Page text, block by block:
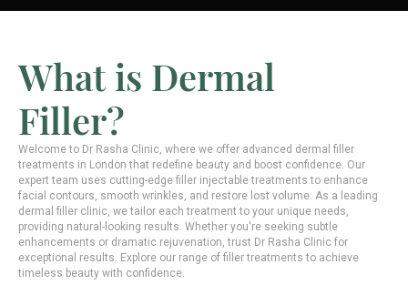
What is Dermal
Filler?
Welcome to Dr Rasha Clinic, where we offer advanced dermal filler
treatments in London that redefine beauty and boost confidence. Our
expert team uses cutting-edge filler injectable treatments to enhance
facial contours, smooth wrinkles, and restore lost volume. As a leading
dermal filler clinic, we tailor each treatment to your unique needs,
providing natural-looking results. Whether you're seeking subtle
enhancements or dramatic rejuvenation, trust Dr Rasha Clinic for
exceptional results. Explore our range of filler treatments to achieve
timeless beauty with confidence.